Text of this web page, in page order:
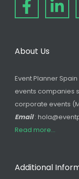
About Us
Event Planner
events companies
corporate events
Email:
Read more...
Additional